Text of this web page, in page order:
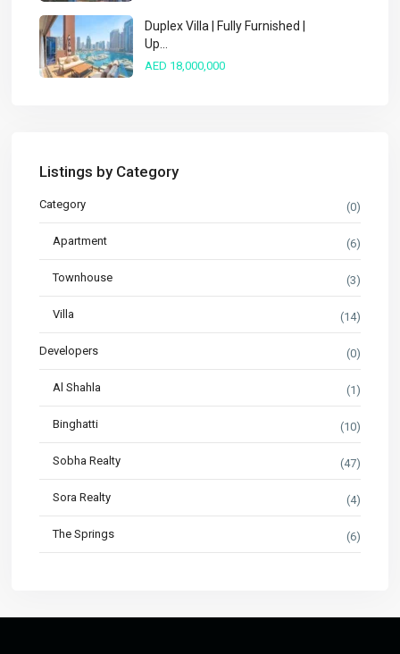
Duplex Villa | Fully Furnished |
Up...
AED 18,000,000
Listings by Category
Category (0)
Apartment (6)
Townhouse (3)
Villa (14)
Developers (0)
Al Shahla (1)
Binghatti (10)
Sobha Realty (47)
Sora Realty (4)
The Springs (6)